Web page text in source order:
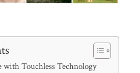
with Touchless Technology